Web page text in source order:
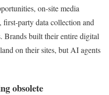
on-site media
party data collection and
Brands built their entire digital
on their sites, but AI agents
obsolete